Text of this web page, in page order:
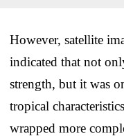
However, satellite
indicated that not
strength, but it was
tropical
wrapped more